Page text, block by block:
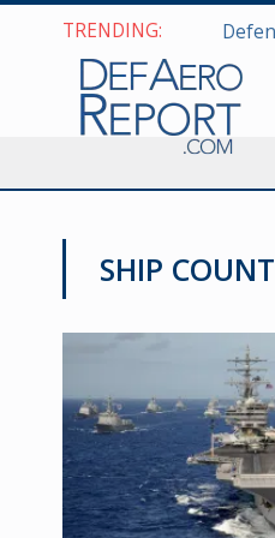
TRENDING:
SHIP COUNT